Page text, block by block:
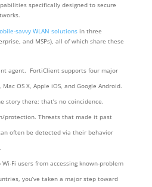
specifically designed to secure
savvy WLAN solutionsin three
and MSPs), all of which share these
agent. FortiClient supports four major
OS X, Apple iOS, and Google Android.
story there; that’s no coincidence.
protection. Threats that made it past
often be detected via their behavior
Fi users from accessing known-problem
you’ve taken a major step toward